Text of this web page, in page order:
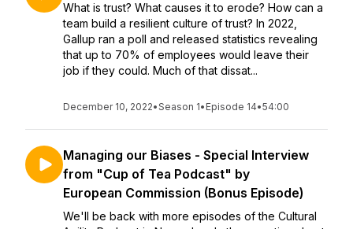
What is trust? What causes it to erode? How can a
team build a resilient culture of trust? In 2022,
Gallup ran a poll and released statistics revealing
that up to 70% of employees would leave their
job if they could. Much of that dissat...
December 10, 2022•Season 1• Episode 14•54:00
Managing our Biases - Special Interview
from "Cup of Tea Podcast" by
European Commission (Bonus Episode)
We'll be back with more episodes of the Cultural